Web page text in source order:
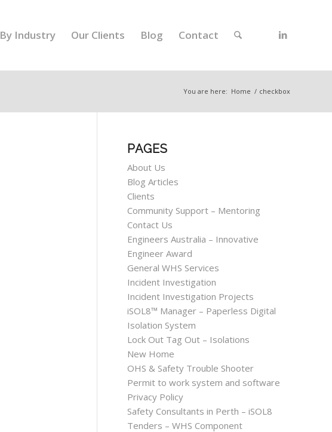
By Industry Our Clients Blog Contact
You are here: Home / checkbox
PAGES
About Us
Blog Articles
Clients
Community Support – Mentoring
Contact Us
Engineers Australia – Innovative
Engineer Award
General WHS Services
Incident Investigation
Incident Investigation Projects
iSOL8™ Manager – Paperless Digital
Isolation System
Lock Out Tag Out – Isolations
New Home
OHS & Safety Trouble Shooter
Permit to work system and software
Privacy Policy
Safety Consultants in Perth – iSOL8
Tenders – WHS Component